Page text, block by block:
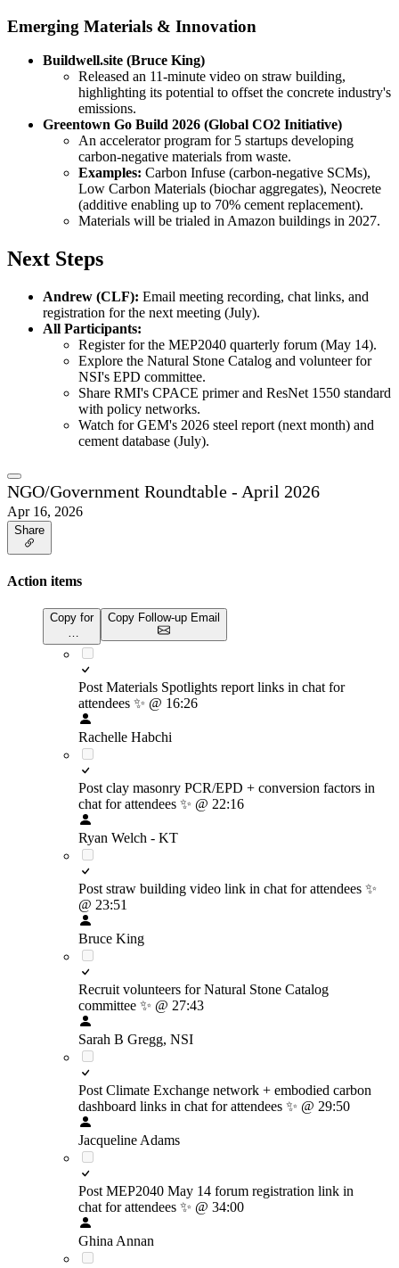
Emerging Materials & Innovation
Buildwell.site (Bruce King)
Released an 11-minute video on straw building,
highlighting its potential to offset the concrete industry's
emissions.
Greentown Go Build 2026 (Global CO2 Initiative)
An accelerator program for 5 startups developing
carbon-negative materials from waste.
Examples: Carbon Infuse (carbon-negative SCMs),
Low Carbon Materials (biochar aggregates), Neocrete
(additive enabling up to 70% cement replacement).
Materials will be trialed in Amazon buildings in 2027.
Next Steps
Andrew (CLF): Email meeting recording, chat links, and
registration for the next meeting (July).
All Participants:
Register for the MEP2040 quarterly forum (May 14).
Explore the Natural Stone Catalog and volunteer for
NSI's EPD committee.
Share RMI's CPACE primer and ResNet 1550 standard
with policy networks.
Watch for GEM's 2026 steel report (next month) and
cement database (July).
NGO/Government Roundtable - April 2026
Apr 16, 2026
Share
Action items
Copy for
…
Copy Follow-up Email
Post Materials Spotlights report links in chat for
attendees ✨ @ 16:26
Rachelle Habchi
Post clay masonry PCR/EPD + conversion factors in
chat for attendees ✨ @ 22:16
Ryan Welch - KT
Post straw building video link in chat for attendees ✨
@ 23:51
Bruce King
Recruit volunteers for Natural Stone Catalog
committee ✨ @ 27:43
Sarah B Gregg, NSI
Post Climate Exchange network + embodied carbon
dashboard links in chat for attendees ✨ @ 29:50
Jacqueline Adams
Post MEP2040 May 14 forum registration link in
chat for attendees ✨ @ 34:00
Ghina Annan